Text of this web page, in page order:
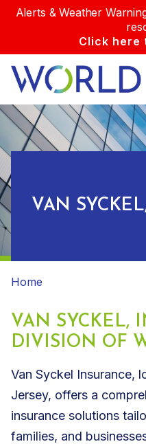
Alerts & Weather
Click here
VAN
Home
VAN SYCKEL,
DIVISION OF
Van Syckel Insurance,
Jersey, offers a
insurance solutions
families, and